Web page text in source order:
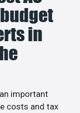
in
important
costs and tax